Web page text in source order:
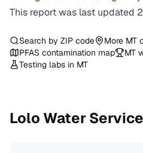
This report was last updated
Search by ZIP code More MT
PFAS contamination map
MT
Testing labs in MT
Lolo Water